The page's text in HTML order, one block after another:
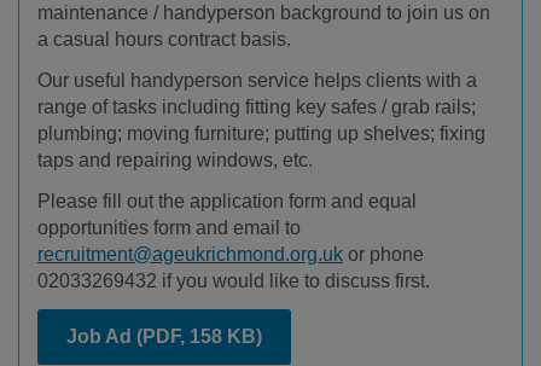
maintenance / handyperson background to join us on
a casual hours contract basis.
Our useful handyperson service helps clients with a
range of tasks including fitting key safes / grab rails;
plumbing; moving furniture; putting up shelves; fixing
taps and repairing windows, etc.
Please fill out the application form and equal
opportunities form and email to
recruitment@ageukrichmond.org.uk or phone
02033269432 if you would like to discuss first.
Job Ad (PDF, 158 KB)